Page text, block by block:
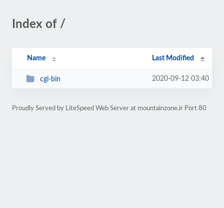
Index of /
Name Last Modified
cgi-bin 2020-09-12 03:40
Proudly Served by LiteSpeed Web Server at mountainzone.ir Port 80